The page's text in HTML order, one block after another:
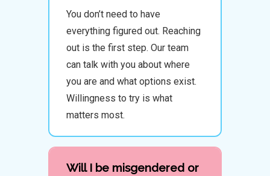
You don’t need to have
everything figured out. Reaching
out is the first step. Our team
can talk with you about where
you are and what options exist.
Willingness to try is what
matters most.
Will I be misgendered or